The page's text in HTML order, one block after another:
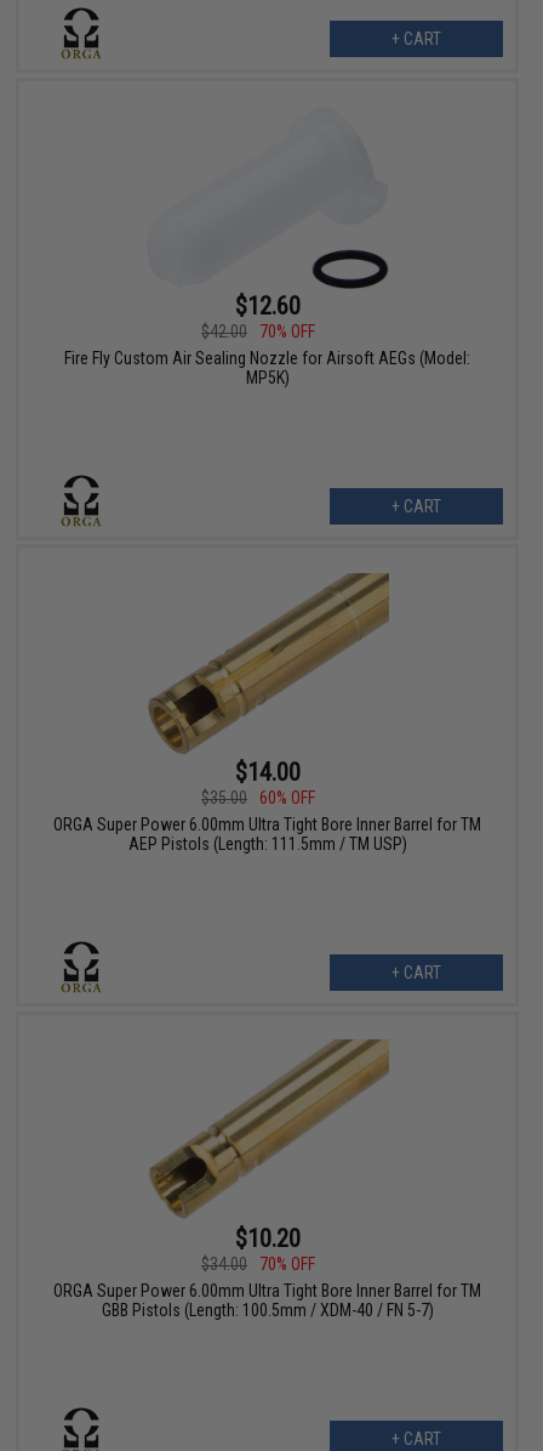
+ CART
$12.60
$42.00
70% OFF
Fire Fly Custom Air Sealing Nozzle for Airsoft AEGs (Model:
MP5K)
+ CART
$14.00
$35.00
60% OFF
ORGA Super Power 6.00mm Ultra Tight Bore Inner Barrel for TM
AEP Pistols (Length: 111.5mm / TM USP)
+ CART
$10.20
$34.00
70% OFF
ORGA Super Power 6.00mm Ultra Tight Bore Inner Barrel for TM
GBB Pistols (Length: 100.5mm / XDM-40 / FN 5-7)
+ CART